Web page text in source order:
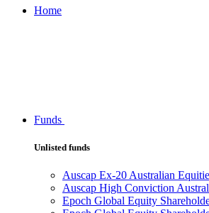
Home
Funds
Unlisted funds
Auscap Ex-20 Australian
Auscap High Conviction
Epoch Global Equity